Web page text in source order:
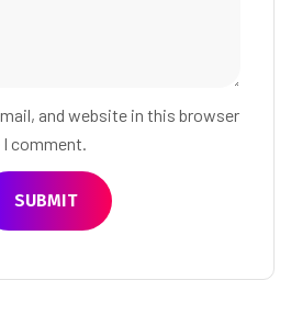
and website in this browser
comment.